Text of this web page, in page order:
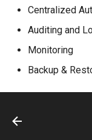
Centralized
Auditing and
Monitoring
Backup &